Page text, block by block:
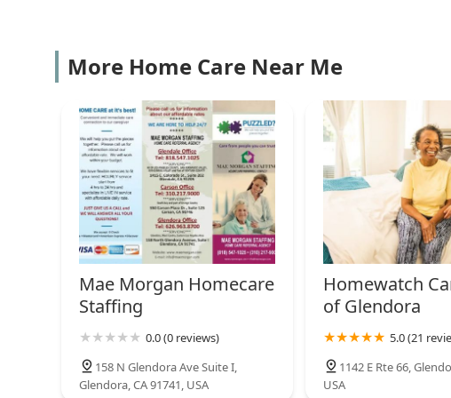
Team Select Home Care
Golden Years Home Health
Inc
550 W Cienega Ave Ste. H
Era Life Care
Services
281 E Workman St # 204
More Home Care Near Me
Mae Morgan Homecare
Staffing
0.0 (0 reviews)
158 N Glendora Ave Suite I,
Glendora, CA 91741, USA
Homewatch
of Glendora
5.0 (21
1142 E Rte 66,
USA